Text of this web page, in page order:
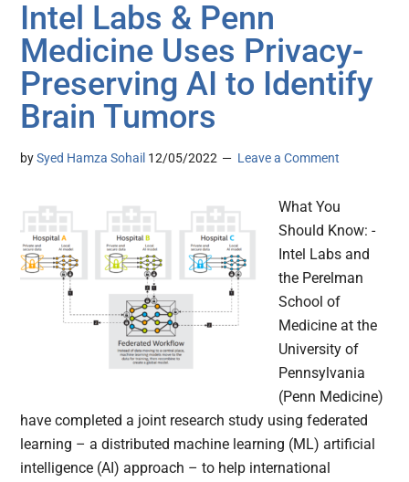
Intel Labs & Penn
Medicine Uses Privacy-
Preserving AI to Identify
Brain Tumors
bySyed Hamza Sohail 12/05/2022 Leave a Comment
What You
Should Know: -
Intel Labs and
the Perelman
School of
Medicine at the
University of
Pennsylvania
(Penn Medicine)
have completed a joint research study using federated
learning – a distributed machine learning (ML) artificial
intelligence (AI) approach – to help international